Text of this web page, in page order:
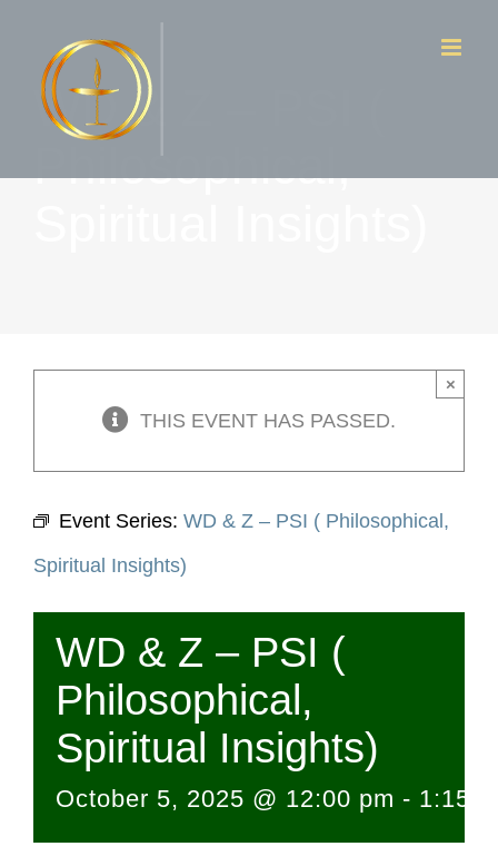
contentWD & Z – PSI (
Philosophical,
THIS EVENT HAS PASSED.
×
Event Series: WD & Z – PSI ( Philosophical,
Spiritual Insights)
WD & Z – PSI (
Philosophical,
Spiritual Insights)
October 5, 2025 @ 12:00 pm - 1:15